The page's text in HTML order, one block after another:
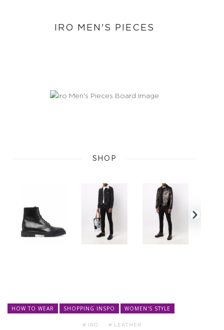
HOW TO WEAR SHOPPING INSPO WOMEN'S STYLE
IRO LEATHER